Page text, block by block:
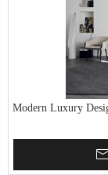
Modern Luxury